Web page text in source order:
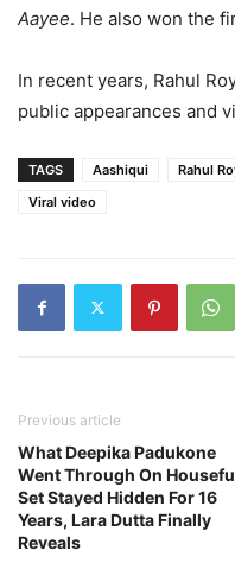
Aayee. He also won the
In recent years, Rahul
public appearances and
TAGS Aashiqui Rahul
Viral video
Previous article
What Deepika Padukone
Went Through On
Set Stayed Hidden For 16
Years, Lara Dutta Finally
Reveals